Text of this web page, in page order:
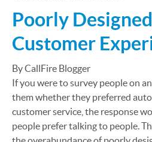
Poorly
Customer
By CallFire Blogger
If you were to survey people on
them whether they preferred
customer service, the response
people prefer talking to people.